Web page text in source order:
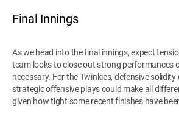
Final Innings
As we head into the final innings, expect
team looks to close out strong performances
necessary. For the Twinkies, defensive
strategic offensive plays could make all
given how tight some recent finishes have